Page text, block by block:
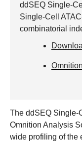
ddSEQ Single-
Single-Cell
combinatorial
The ddSEQ Single-
Omnition Analysis
wide profiling of the